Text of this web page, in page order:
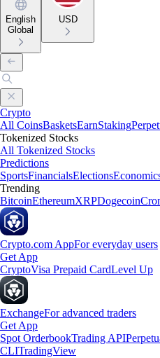
English
Global
USD
Crypto
All CoinsBasketsEarnStaking
Tokenized Stocks
All Tokenized Stocks
Predictions
SportsFinancialsElections
Trending
BitcoinEthereumXRPDogecoin
Crypto.com AppFor everyday users
Get App
CryptoVisa Prepaid CardLevel Up
ExchangeFor advanced traders
Get App
Spot OrderbookTrading API
CLITradingView